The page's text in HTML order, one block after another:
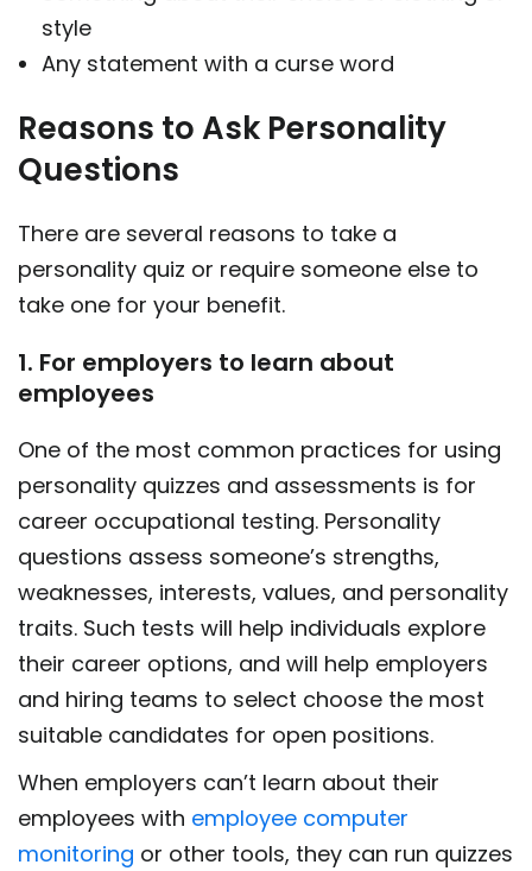
style
Any statement with a curse word
Reasons to Ask Personality
Questions
There are several reasons to take a
personality quiz or require someone else to
take one for your benefit.
1. For employers to learn about
employees
One of the most common practices for using
personality quizzes and assessments is for
career occupational testing. Personality
questions assess someone’s strengths,
weaknesses, interests, values, and personality
traits. Such tests will help individuals explore
their career options, and will help employers
and hiring teams to select choose the most
suitable candidates for open positions.
When employers can’t learn about their
employees with employee computer
monitoring or other tools, they can run quizzes